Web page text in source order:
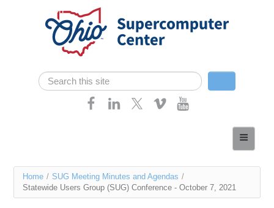
Skip navigation
Search form
Search
Services
You
are
Home / SUG Meeting Minutes and Agendas /
Statewide Users Group (SUG) Conference - October 7, 2021